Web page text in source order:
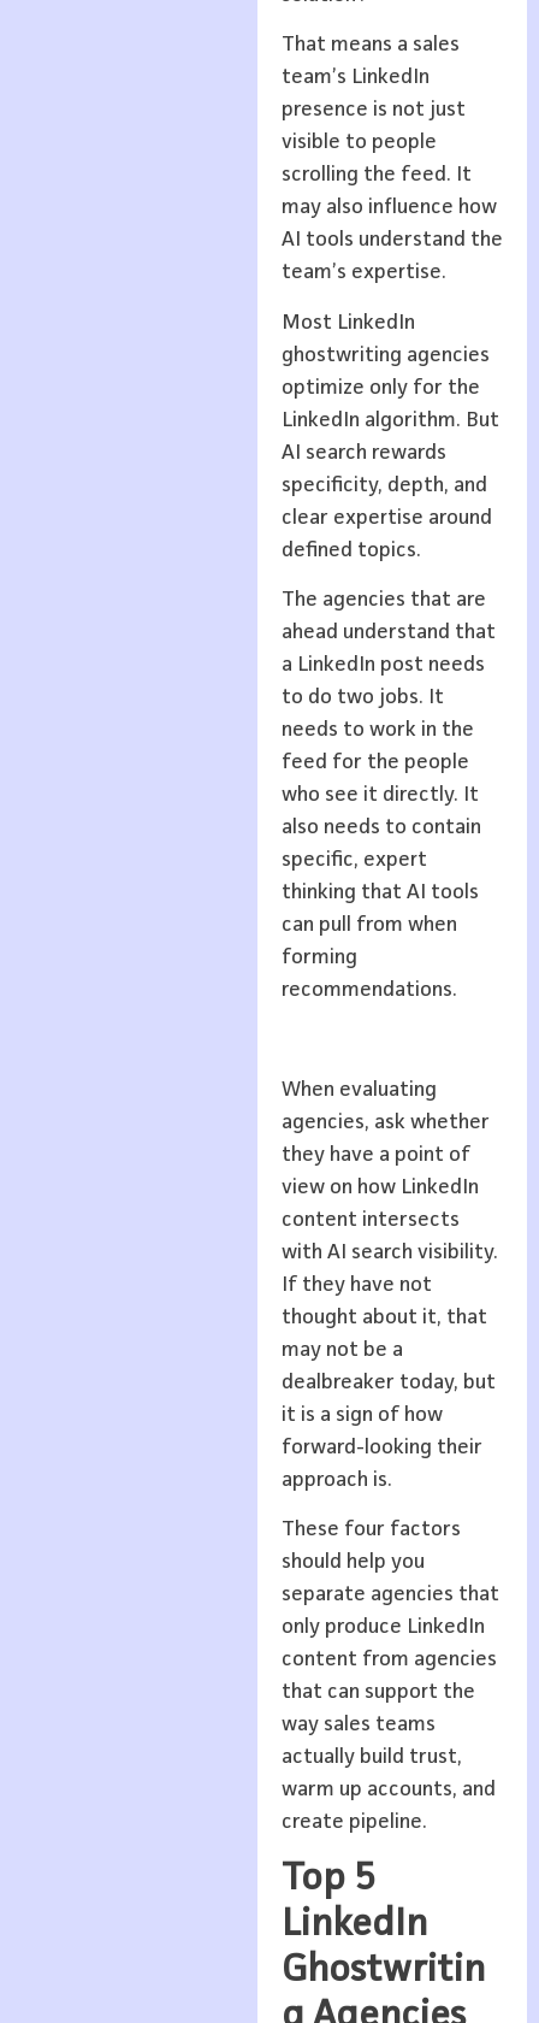
That means a sales
team’s LinkedIn
presence is not just
visible to people
scrolling the feed. It
may also influence how
AI tools understand the
team’s expertise.
Most LinkedIn
ghostwriting agencies
optimize only for the
LinkedIn algorithm. But
AI search rewards
specificity, depth, and
clear expertise around
defined topics.
The agencies that are
ahead understand that
a LinkedIn post needs
to do two jobs. It
needs to work in the
feed for the people
who see it directly. It
also needs to contain
specific, expert
thinking that AI tools
can pull from when
forming
recommendations.
When evaluating
agencies, ask whether
they have a point of
view on how LinkedIn
content intersects
with AI search visibility.
If they have not
thought about it, that
may not be a
dealbreaker today, but
it is a sign of how
forward-looking their
approach is.
These four factors
should help you
separate agencies that
only produce LinkedIn
content from agencies
that can support the
way sales teams
actually build trust,
warm up accounts, and
create pipeline.
Top 5
LinkedIn
Ghostwritin